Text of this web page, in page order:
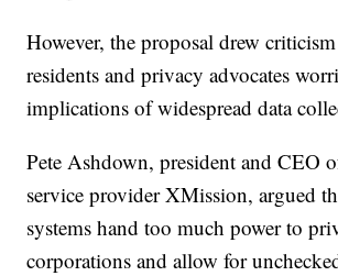
However, the proposal drew
residents and privacy advocates
implications of widespread data
Pete Ashdown, president and CEO
service provider XMission, argued
systems hand too much power to
corporations and allow for